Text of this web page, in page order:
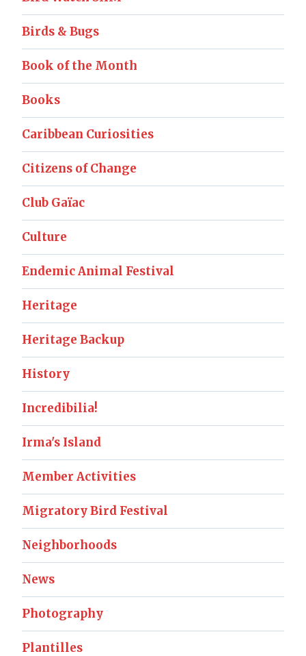
Birds & Bugs
Book of the Month
Books
Caribbean Curiosities
Citizens of Change
Club Gaïac
Culture
Endemic Animal Festival
Heritage
Heritage Backup
History
Incredibilia!
Irma's Island
Member Activities
Migratory Bird Festival
Neighborhoods
News
Photography
Plantilles